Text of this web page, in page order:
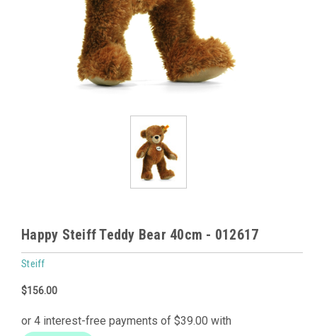
Happy Steiff Teddy Bear 40cm - 012617
Steiff
$156.00